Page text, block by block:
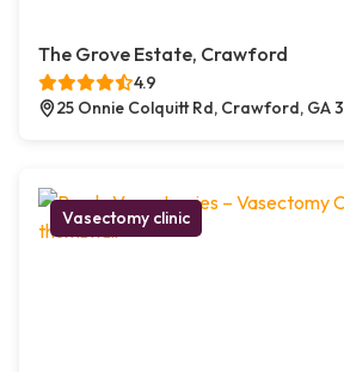
The Grove Estate, Crawford
4.9
25 Onnie Colquitt Rd, Crawford, GA
Vasectomy clinic